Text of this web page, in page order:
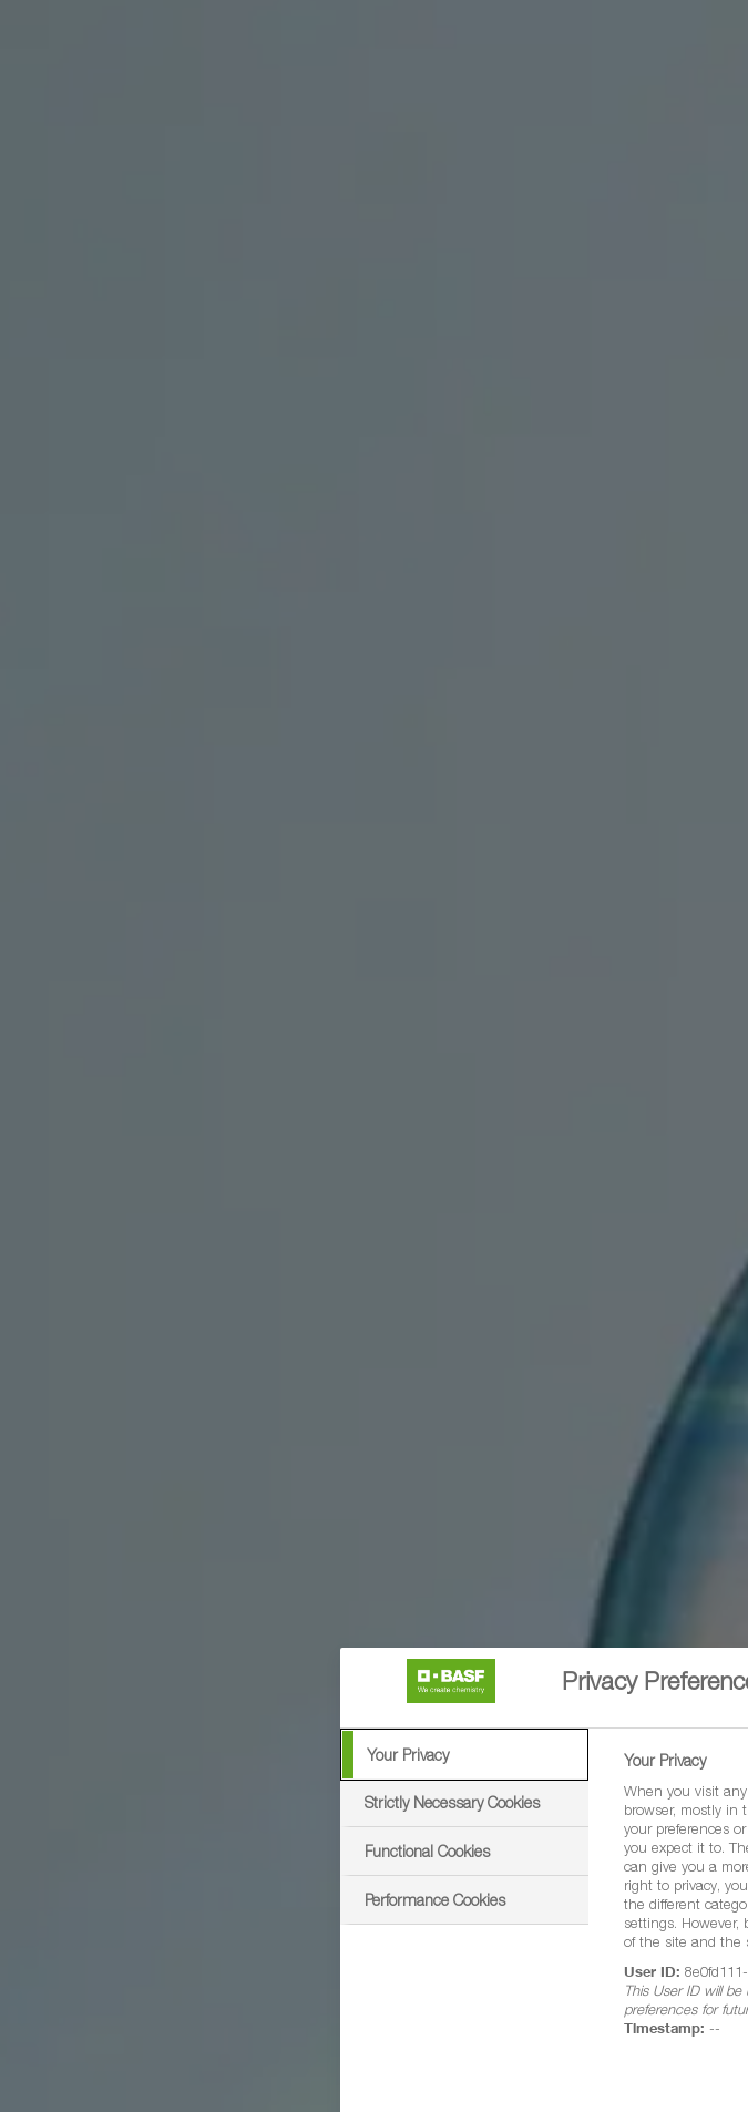
Privacy
Your Privacy
Strictly Necessary Cookies
Functional Cookies
Performance Cookies
Your Privacy
When you visit
browser, mostly in
your preferences
you expect it to.
can give you a
right to privacy,
the different
settings. However,
of the site and the
User ID:
This User ID will
preferences for
Timestamp: --